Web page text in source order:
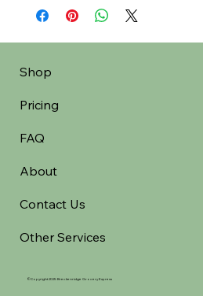
Shop
Pricing
FAQ
About
Contact Us
Other Services
©Copyright 2025 Breckenridge Grocery Express